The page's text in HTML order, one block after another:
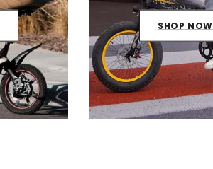
SHOP NOW